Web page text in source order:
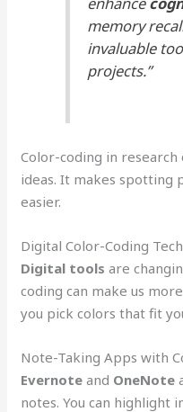
memory
invaluable
projects.”
Color-coding in
ideas. It makes spotting
easier.
Digital Color-Coding
Digital tools are
coding can make us
you pick colors that fit
Note-Taking Apps with
Evernote and OneNote
notes. You can highlight